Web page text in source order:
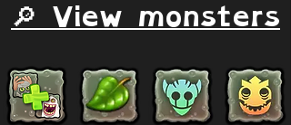
🔎 View monsters